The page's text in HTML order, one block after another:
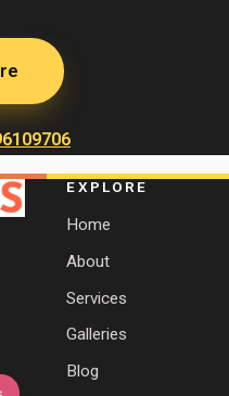
EXPLORE
Home
About
Services
Galleries
Blog